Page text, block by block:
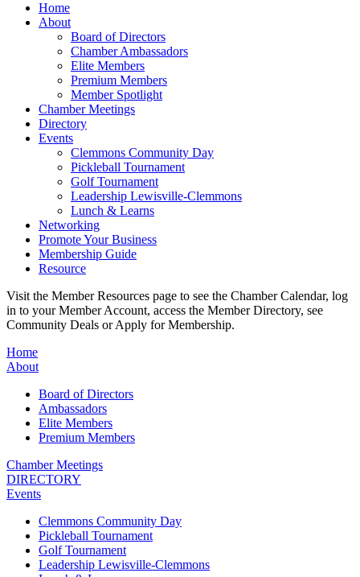
Home
About
Board of Directors
Chamber Ambassadors
Elite Members
Premium Members
Member Spotlight
Chamber Meetings
Directory
Events
Clemmons Community Day
Pickleball Tournament
Golf Tournament
Leadership Lewisville-Clemmons
Lunch & Learns
Networking
Promote Your Business
Membership Guide
Resource
Visit the Member Resources page to see the Chamber Calendar, log
in to your Member Account, access the Member Directory, see
Community Deals or Apply for Membership.
Home
About
Board of Directors
Ambassadors
Elite Members
Premium Members
Chamber Meetings
DIRECTORY
Events
Clemmons Community Day
Pickleball Tournament
Golf Tournament
Leadership Lewisville-Clemmons